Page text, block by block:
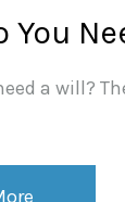
You
a will?